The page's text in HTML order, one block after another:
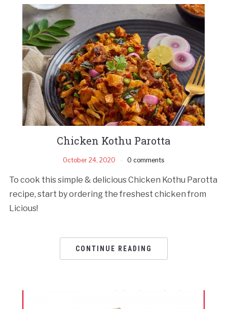
Chicken Kothu Parotta
October 24, 2020 0 comments
To cook this simple & delicious Chicken Kothu Parotta
recipe, start by ordering the freshest chicken from
Licious!
CONTINUE READING